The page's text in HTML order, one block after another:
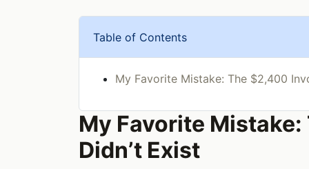
Table of Contents
My Favorite Mistake: The $2,400
My Favorite
Didn’t Exist